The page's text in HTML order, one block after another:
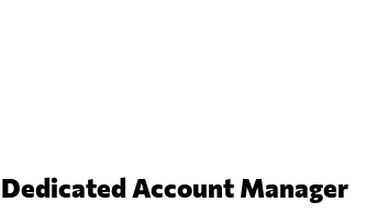
Dedicated Account Manager